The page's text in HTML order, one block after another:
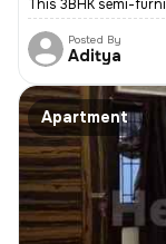
This 3BHK semi-
Posted By
Aditya
Apartment